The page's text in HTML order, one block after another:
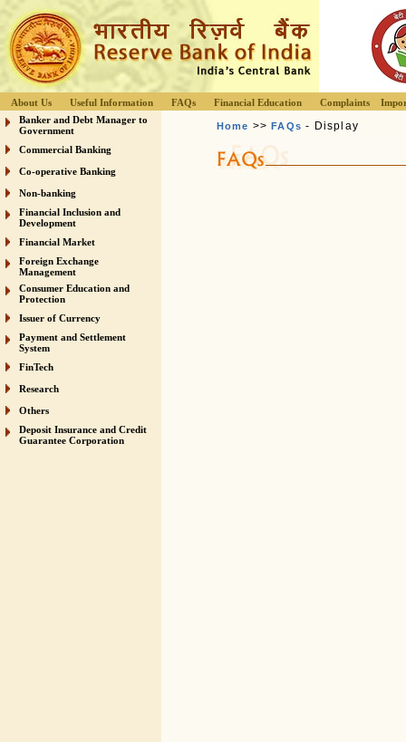
About Us Useful Information FAQs Financial Education Complaints
Banker and Debt Manager to
Government
Commercial Banking
Co-operative Banking
Non-banking
Financial Inclusion and
Development
Financial Market
Foreign Exchange
Management
Consumer Education and
Protection
Issuer of Currency
Payment and Settlement
System
FinTech
Research
Others
Deposit Insurance and Credit
Guarantee Corporation
Home >>FAQs - Display